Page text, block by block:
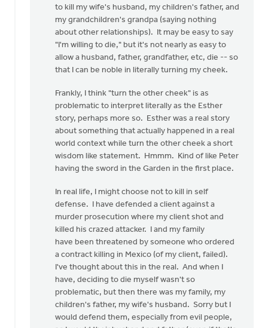
to kill my wife's husband, my children's father, and
my grandchildren's grandpa (saying nothing
about other relationships). It may be easy to say
"I'm willing to die," but it's not nearly as easy to
allow a husband, father, grandfather, etc, die -- so
that I can be noble in literally turning my cheek.
Frankly, I think "turn the other cheek" is as
problematic to interpret literally as the Esther
story, perhaps more so. Esther was a real story
about something that actually happened in a real
world context while turn the other cheek a short
wisdom like statement. Hmmm. Kind of like Peter
having the sword in the Garden in the first place.
In real life, I might choose not to kill in self
defense. I have defended a client against a
murder prosecution where my client shot and
killed his crazed attacker. I and my family
have been threatened by someone who ordered
a contract killing in Mexico (of my client, failed).
I've thought about this in the real. And when I
have, deciding to die myself wasn't so
problematic, but then there was my family, my
children's father, my wife's husband. Sorry but I
would defend them, especially from evil people,